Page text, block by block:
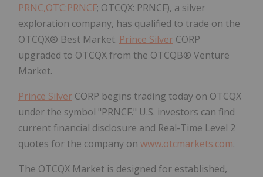
PRNC,OTC:PRNCF; OTCQX: PRNCF), a silver
exploration company, has qualified to trade on the
OTCQX® Best Market. Prince Silver CORP
upgraded to OTCQX from the OTCQB® Venture
Market.
Prince Silver CORP begins trading today on OTCQX
under the symbol "PRNCF." U.S. investors can find
current financial disclosure and Real-Time Level 2
quotes for the company on www.otcmarkets.com.
The OTCQX Market is designed for established,